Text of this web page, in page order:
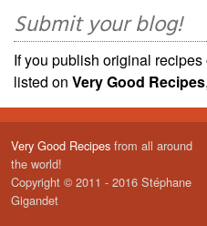
Submit your blog!
If you publish original
listed on Very Good Recipes,
Very Good Recipes from all around
the world!
Copyright © 2011 - 2016 Stéphane
Gigandet